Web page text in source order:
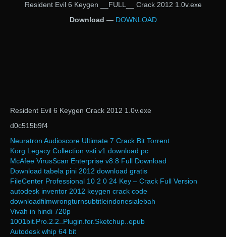
Resident Evil 6 Keygen __FULL__ Crack 2012 1.0v.exe
Download — DOWNLOAD
Resident Evil 6 Keygen Crack 2012 1.0v.exe
d0c515b9f4
Neuratron Audioscore Ultimate 7 Crack Bit Torrent
Korg Legacy Collection vsti v1 download pc
McAfee VirusScan Enterprise v8.8 Full Download
Download tabela pini 2012 download gratis
FileCenter Professional 10 2 0 24 Key – Crack Full Version
autodesk inventor 2012 keygen crack code
downloadfilmwrongturnsubtitleindonesialebah
Vivah in hindi 720p
1001bit.Pro.2.2..Plugin.for.Sketchup..epub
Autodesk whip 64 bit